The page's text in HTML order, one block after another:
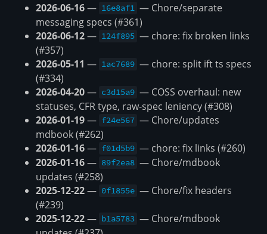
2026-06-16— 16e8af1 — Chore/separate
messaging specs (#361)
2026-06-12— 124f895 — chore: fix broken links
(#357)
2026-05-11 — 1ac7689 — chore: split ift ts specs
(#334)
2026-04-20— c3d15a9 — COSS overhaul: new
statuses, CFR type, raw-spec leniency (#308)
2026-01-19— f24e567 — Chore/updates
mdbook (#262)
2026-01-16— f01d5b9 — chore: fix links (#260)
2026-01-16— 89f2ea8 — Chore/mdbook
updates (#258)
2025-12-22— 0f1855e — Chore/fix headers
(#239)
2025-12-22— b1a5783 — Chore/mdbook